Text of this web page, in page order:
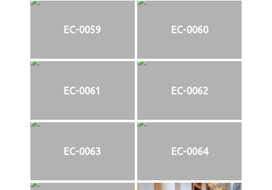
EC-0059 EC-0060
EC-0061 EC-0062
EC-0063 EC-0064